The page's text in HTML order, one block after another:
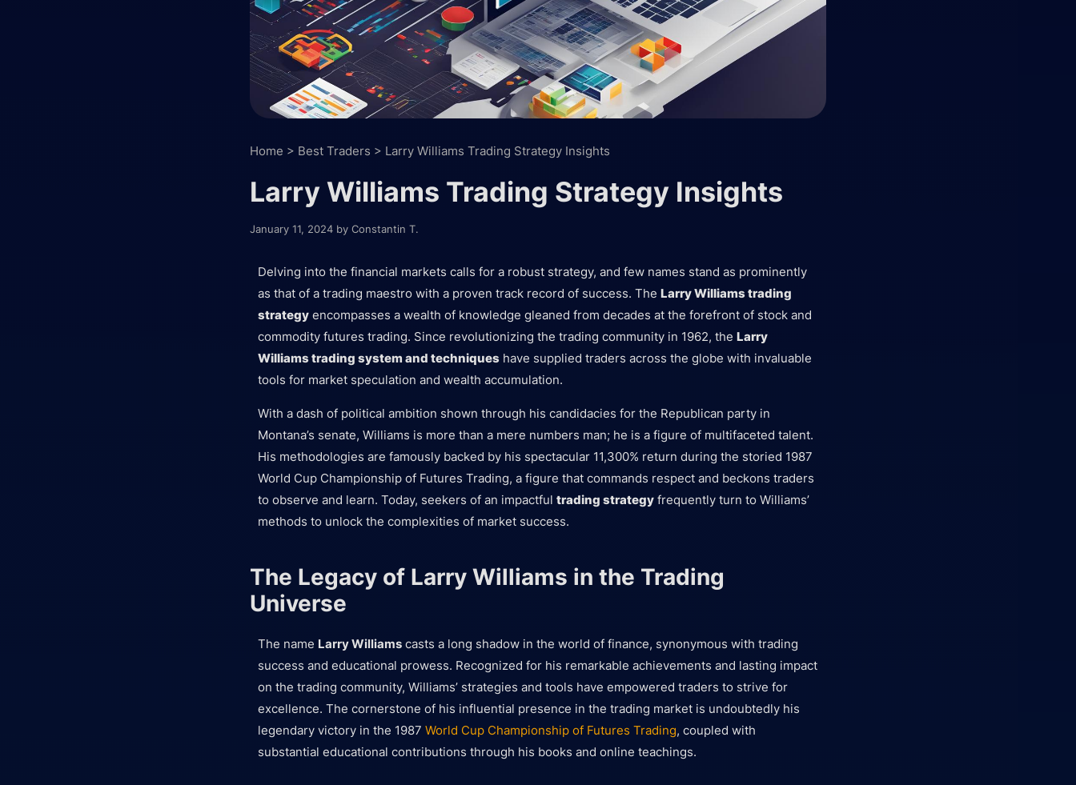
Home > Best Traders > Larry Williams Trading Strategy Insights
Larry Williams Trading Strategy Insights
January 11, 2024 by Constantin T.
Delving into the financial markets calls for a robust strategy, and few names stand as prominently
as that of a trading maestro with a proven track record of success. The Larry Williams trading
strategy encompasses a wealth of knowledge gleaned from decades at the forefront of stock and
commodity futures trading. Since revolutionizing the trading community in 1962, the Larry
Williams trading system and techniques have supplied traders across the globe with invaluable
tools for market speculation and wealth accumulation.
With a dash of political ambition shown through his candidacies for the Republican party in
Montana’s senate, Williams is more than a mere numbers man; he is a figure of multifaceted talent.
His methodologies are famously backed by his spectacular 11,300% return during the storied 1987
World Cup Championship of Futures Trading, a figure that commands respect and beckons traders
to observe and learn. Today, seekers of an impactful trading strategy frequently turn to Williams’
methods to unlock the complexities of market success.
The Legacy of Larry Williams in the Trading
Universe
The name Larry Williams casts a long shadow in the world of finance, synonymous with trading
success and educational prowess. Recognized for his remarkable achievements and lasting impact
on the trading community, Williams’ strategies and tools have empowered traders to strive for
excellence. The cornerstone of his influential presence in the trading market is undoubtedly his
legendary victory in the 1987 World Cup Championship of Futures Trading, coupled with
substantial educational contributions through his books and online teachings.